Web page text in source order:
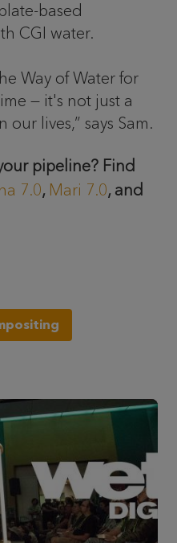
based
CGI water.
Way of Water for
— it's not just a
lives,” says Sam.
pipeline? Find
7.0, Mari 7.0, and